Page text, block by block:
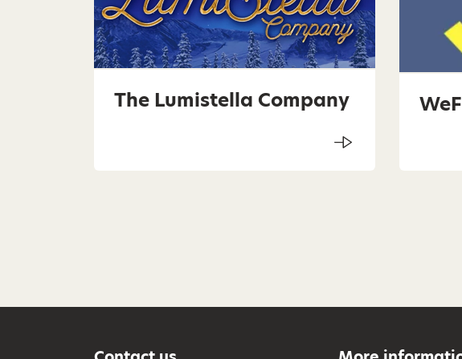
The Lumistella Company